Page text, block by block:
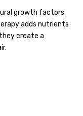
growth factors
adds nutrients
create a